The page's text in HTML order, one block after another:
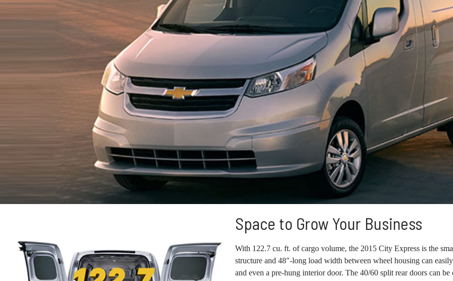
Space to Grow Your Business
With 122.7 cu. ft. of cargo volume, the 2015 City Express is the
structure and 48"-long load width between wheel housing can
and even a pre-hung interior door. The 40/60 split rear doors can